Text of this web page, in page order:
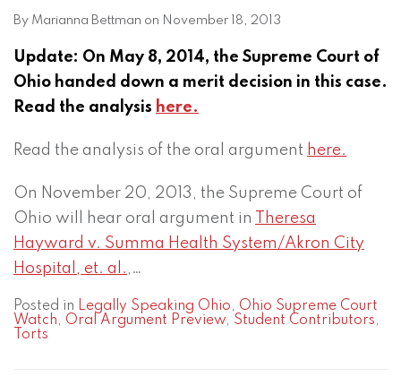
By Marianna Bettman on November 18, 2013
Update: On May 8, 2014, the Supreme Court of
Ohio handed down a merit decision in this case.
Read the analysis here.
Read the analysis of the oral argument here.
On November 20, 2013, the Supreme Court of
Ohio will hear oral argument in
Theresa
Hayward v. Summa Health System/Akron City
Hospital, et. al. , …
Posted in Legally Speaking Ohio, Ohio Supreme Court
Watch, Oral Argument Preview, Student Contributors,
Torts